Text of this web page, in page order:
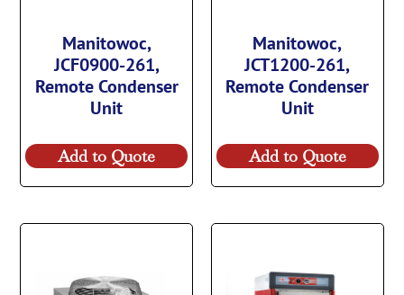
Manitowoc,
JCF0900-261,
Remote Condenser
Unit
Add to Quote
Manitowoc,
JCT1200-261,
Remote Condenser
Unit
Add to Quote